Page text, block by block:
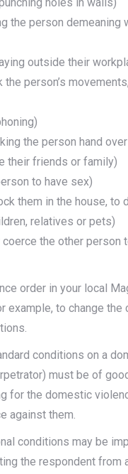
the person demeaning
outside their
person’s
the person hand
their friends or family)
to have sex)
them in the house, to
relatives or pets)
the other person
order in your local
to change
conditions on a
must be of
for the domestic
against them.
conditions may be
the respondent from